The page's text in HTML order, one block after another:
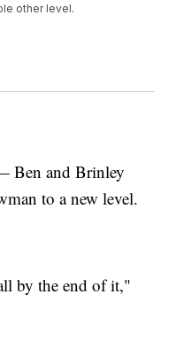
other level.
Ben and Brinley
to a new level.
by the end of it,"